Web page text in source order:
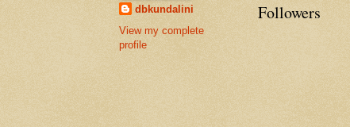
dbkundalini
View my complete
profile
Followers